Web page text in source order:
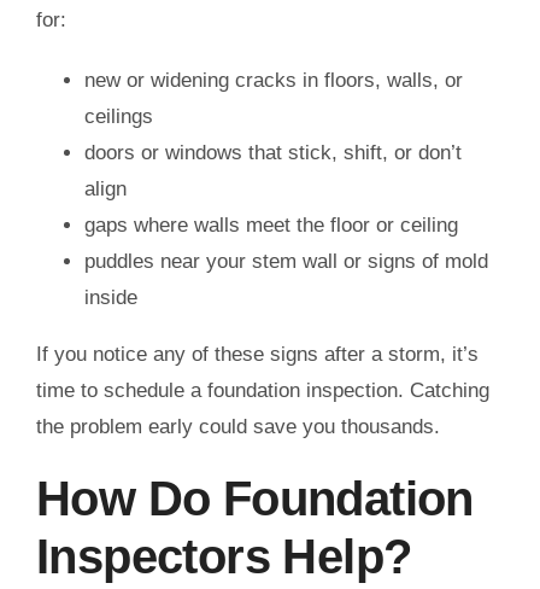
for:
new or widening cracks in floors, walls, or
ceilings
doors or windows that stick, shift, or don’t
align
gaps where walls meet the floor or ceiling
puddles near your stem wall or signs of mold
inside
If you notice any of these signs after a storm, it’s
time to schedule a foundation inspection. Catching
the problem early could save you thousands.
How Do Foundation
Inspectors Help?